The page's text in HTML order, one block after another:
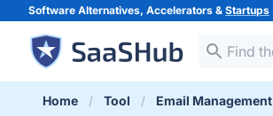
Software Alternatives, Accelerators & Startups
Home Tool Email Management